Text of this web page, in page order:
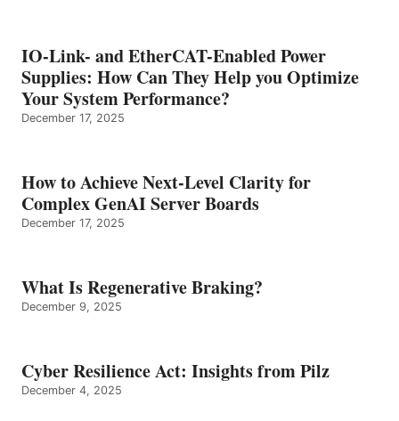
IO-Link- and EtherCAT-Enabled Power
Supplies: How Can They Help you Optimize
Your System Performance?
December 17, 2025
How to Achieve Next-Level Clarity for
Complex GenAI Server Boards
December 17, 2025
What Is Regenerative Braking?
December 9, 2025
Cyber Resilience Act: Insights from Pilz
December 4, 2025